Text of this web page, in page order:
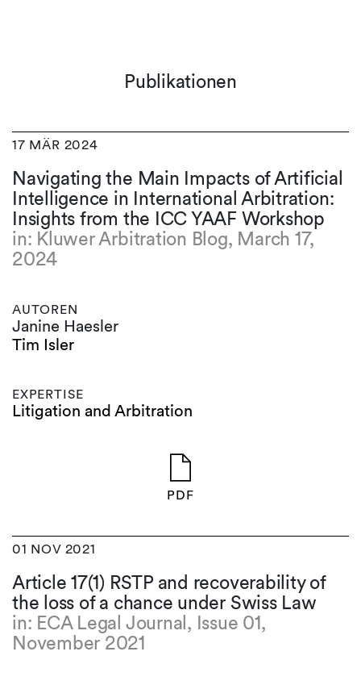
Publikationen
17 MÄR 2024
Navigating the Main Impacts of Artificial
Intelligence in International Arbitration:
Insights from the ICC YAAF Workshop
in: Kluwer Arbitration Blog, March 17,
2024
AUTOREN
Janine Haesler
Tim Isler
EXPERTISE
Litigation and Arbitration
PDF
01 NOV 2021
Article 17(1) RSTP and recoverability of
the loss of a chance under Swiss Law
in: ECA Legal Journal, Issue 01,
November 2021